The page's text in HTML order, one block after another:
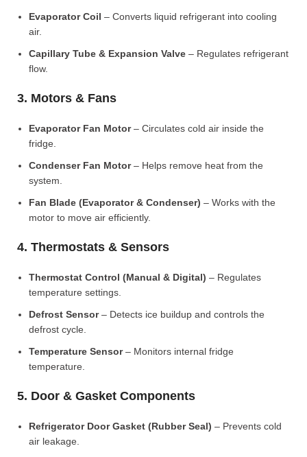
Evaporator Coil – Converts liquid refrigerant into cooling
air.
Capillary Tube & Expansion Valve – Regulates refrigerant
flow.
3. Motors & Fans
Evaporator Fan Motor– Circulates cold air inside the
fridge.
Condenser Fan Motor– Helps remove heat from the
system.
Fan Blade (Evaporator & Condenser) – Works with the
motor to move air efficiently.
4. Thermostats & Sensors
Thermostat Control (Manual & Digital) – Regulates
temperature settings.
Defrost Sensor– Detects ice buildup and controls the
defrost cycle.
Temperature Sensor– Monitors internal fridge
temperature.
5. Door & Gasket Components
Refrigerator Door Gasket (Rubber Seal) – Prevents cold
air leakage.